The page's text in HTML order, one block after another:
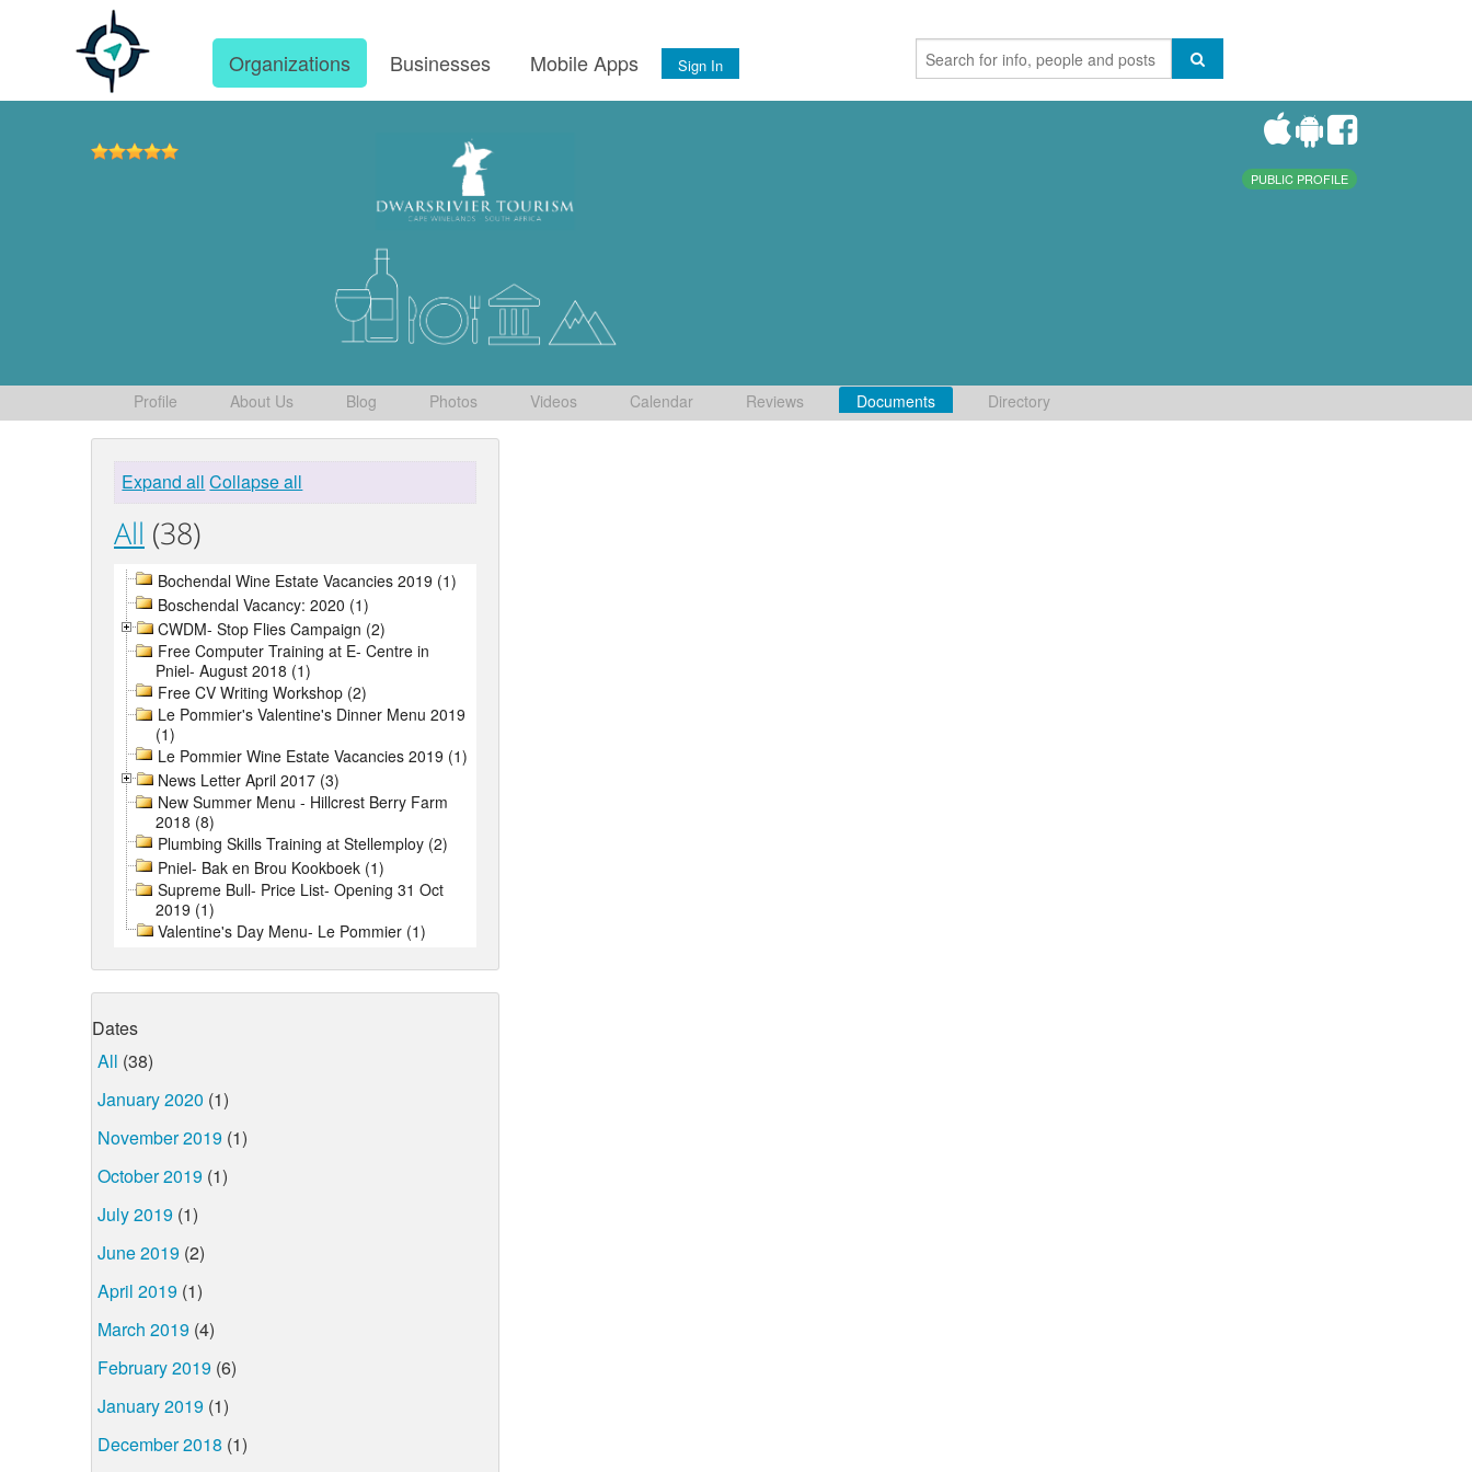
Organizations Businesses Mobile Apps Sign In
PUBLIC PROFILE
Profile About Us Blog Photos Videos Calendar Reviews Documents Directory
Expand all Collapse all
All (38)
Bochendal Wine Estate Vacancies 2019 (1)
Boschendal Vacancy: 2020 (1)
CWDM- Stop Flies Campaign (2)
Free Computer Training at E- Centre in
Pniel- August 2018 (1)
Free CV Writing Workshop (2)
Le Pommier's Valentine's Dinner Menu 2019
(1)
Le Pommier Wine Estate Vacancies 2019 (1)
News Letter April 2017 (3)
New Summer Menu - Hillcrest Berry Farm
2018 (8)
Plumbing Skills Training at Stellemploy (2)
Pniel- Bak en Brou Kookboek (1)
Supreme Bull- Price List- Opening 31 Oct
2019 (1)
Valentine's Day Menu- Le Pommier (1)
Dates
All (38)
January 2020 (1)
November 2019 (1)
October 2019 (1)
July 2019 (1)
June 2019 (2)
April 2019 (1)
March 2019 (4)
February 2019 (6)
January 2019 (1)
December 2018 (1)